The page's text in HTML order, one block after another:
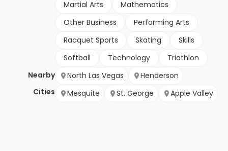
Martial Arts
Mathematics
Other Business
Performing Arts
Racquet Sports
Skating
Skills
Softball
Technology
Triathlon
Nearby
Cities
North Las Vegas
Henderson
Mesquite
St. George Apple Valley